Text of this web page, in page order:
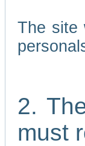
The site
2.
must